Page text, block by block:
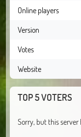
Online players
Version
Votes
Website
TOP 5 VOTERS
Sorry, but this